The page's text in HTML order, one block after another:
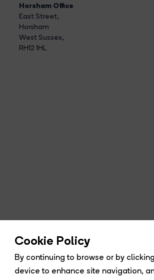
Cookie Policy
By continuing to browse or by
device to enhance site navigation,
Horsham Office
East Street,
Horsham
West Sussex,
RH12 1HL